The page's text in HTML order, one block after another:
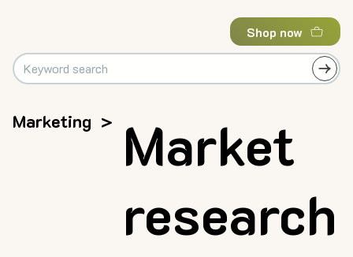
Shop now
Marketing >
Market
research